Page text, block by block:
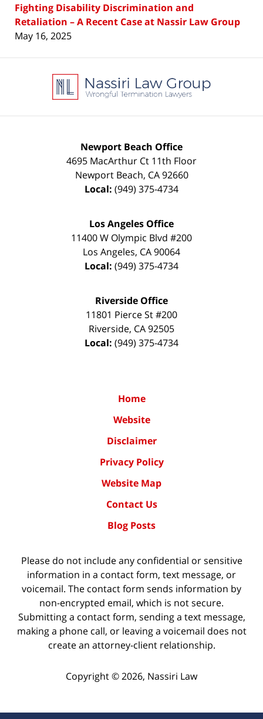
Fighting Disability Discrimination and
Retaliation – A Recent Case at Nassir Law Group
May 16, 2025
Information
Newport Beach Office
4695 MacArthur Ct 11th Floor
Newport Beach, CA 92660
Local: (949) 375-4734
Los Angeles Office
11400 W Olympic Blvd #200
Los Angeles, CA90064
Local: (949) 375-4734
Riverside Office
11801 Pierce St #200
Riverside, CA92505
Local: (949) 375-4734
Home
Website
Disclaimer
Privacy Policy
Website Map
Contact Us
Blog Posts
Please do not include any confidential or sensitive
information in a contact form, text message, or
voicemail. The contact form sends information by
non-encrypted email, which is not secure.
Submitting a contact form, sending a text message,
making a phone call, or leaving a voicemail does not
create an attorney-client relationship.
Copyright ©2026, Nassiri Law